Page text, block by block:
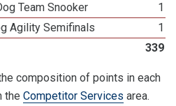
Team Snooker
1
Agility Semifinals
1
339
composition of points in each
the Competitor Services area.